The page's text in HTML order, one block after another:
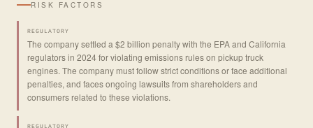
RISK FACTORS
REGULATORY
The company settled a $2 billion penalty with the EPA and California
regulators in 2024 for violating emissions rules on pickup truck
engines. The company must follow strict conditions or face additional
penalties, and faces ongoing lawsuits from shareholders and
consumers related to these violations.
REGULATORY